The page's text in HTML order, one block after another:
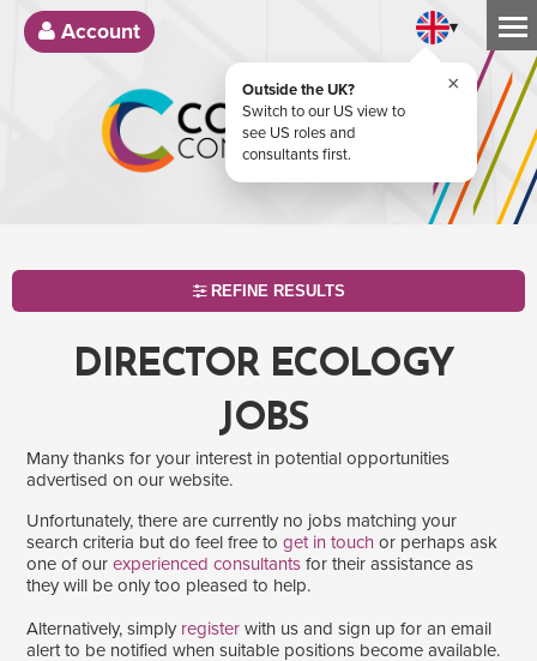
Account ▾
Outside the UK?
Switch to our US view to
see US roles and
consultants first.
×
REFINE RESULTS
SEARCH
SALARY
DIRECTOR ECOLOGY
JOBS
Many thanks for your interest in potential opportunities
advertised on our website.
Unfortunately, there are currently no jobs matching your
search criteria but do feel free to get in touch or perhaps ask
one of our experienced consultants for their assistance as
they will be only too pleased to help.
Alternatively, simply register with us and sign up for an email
alert to be notified when suitable positions become available.